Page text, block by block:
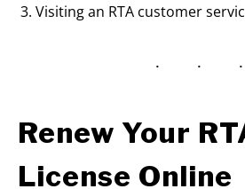
Visiting an RTA customer
Renew Your
License Online